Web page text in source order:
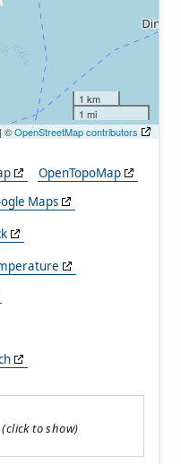
1 km
1 mi
| ©OpenStreetMap contributors
OpenTopoMap
Maps